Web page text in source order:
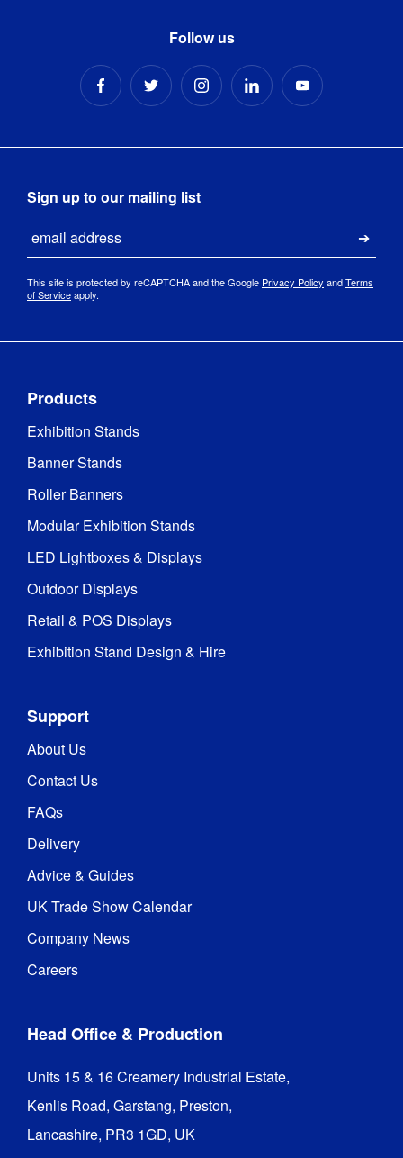
Follow us
Sign up to our mailing list
This site is protected by reCAPTCHA and the Google Privacy Policy andTerms
of Serviceapply.
Products
Exhibition Stands
Banner Stands
Roller Banners
Modular Exhibition Stands
LED Lightboxes & Displays
Outdoor Displays
Retail & POS Displays
Exhibition Stand Design & Hire
Support
About Us
Contact Us
FAQs
Delivery
Advice & Guides
UK Trade Show Calendar
Company News
Careers
Head Office & Production
Units 15 & 16 Creamery Industrial Estate,
Kenlis Road, Garstang, Preston,
Lancashire, PR3 1GD, UK